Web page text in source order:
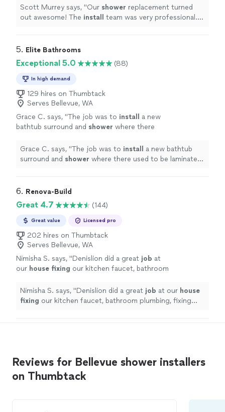
more
Scott Murrey says, "Our shower replacement turned
out awesome! The install
team was very professional.
5. Elite Bathrooms
Exceptional 5.0 (88)
In high demand
129 hires on Thumbtack
Serves Bellevue, WA
Grace C. says, "The job was to install
a new
bathtub surround and shower where there
more
Grace C. says, "The job was to install
a new bathtub
surround and shower where there used to be laminate
6. Renova-Build
Great 4.7 (144)
Great value Licensed pro
202 hires on Thumbtack
Serves Bellevue, WA
Nimisha S. says, "Denislion did a great job at
our house fixing our kitchen faucet, bathroom
up some wall decor. He arrived right on time
and also cleaned up well after his work." See
Nimisha S. says, "Denislion did a great job at our house
fixing our kitchen faucet, bathroom plumbing, fixing
Reviews for Bellevue shower installers
on Thumbtack